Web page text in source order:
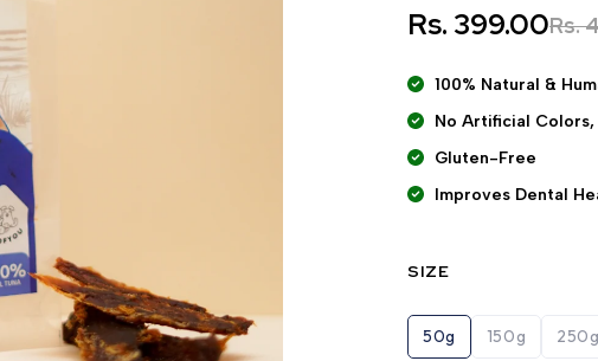
Rs. 399.00Rs.
100% Natural &
No Artificial
Gluten-Free
Improves Dental
SIZE
50g 150g 250g